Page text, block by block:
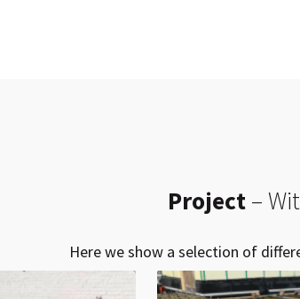
Project –
Here we show a selection of